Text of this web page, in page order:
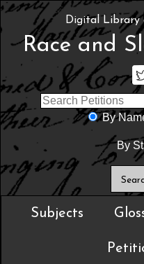
Digital Library
Race and
By
By
Subjects